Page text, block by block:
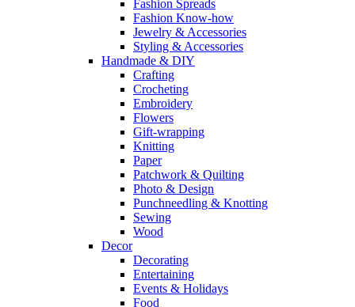
Fashion Spreads
Fashion Know-how
Jewelry & Accessories
Styling & Accessories
Handmade & DIY
Crafting
Crocheting
Embroidery
Flowers
Gift-wrapping
Knitting
Paper
Patchwork & Quilting
Photo & Design
Punchneedling & Knotting
Sewing
Wood
Decor
Decorating
Entertaining
Events & Holidays
Food